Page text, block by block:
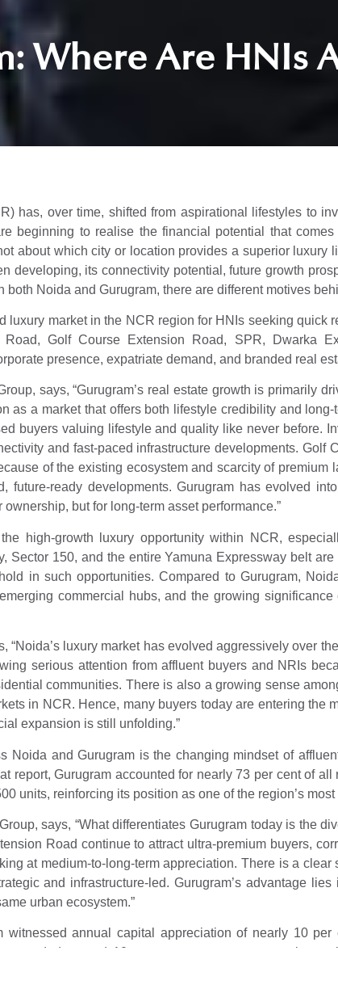
Where Are HNIs
has, over time, shifted from aspirational lifestyles to
beginning to realise the financial potential that
about which city or location provides a superior luxury
developing, its connectivity potential, future growth
Noida and Gurugram, there are different motives
luxury market in the NCR region for HNIs seeking quick
Golf Course Extension Road, SPR, Dwarka
presence, expatriate demand, and branded real
says, “Gurugram’s real estate growth is primarily
as a market that offers both lifestyle credibility and
buyers valuing lifestyle and quality like never before.
and fast-paced infrastructure developments. Golf
of the existing ecosystem and scarcity of premium
future-ready developments. Gurugram has evolved
but for long-term asset performance.”
high-growth luxury opportunity within NCR,
Sector 150, and the entire Yamuna Expressway belt
in such opportunities. Compared to Gurugram,
commercial hubs, and the growing
“Noida’s luxury market has evolved aggressively over
serious attention from affluent buyers and NRIs
communities. There is also a growing sense
in NCR. Hence, many buyers today are entering the
expansion is still unfolding.”
Noida and Gurugram is the changing mindset of
report, Gurugram accounted for nearly 73 per cent of
units, reinforcing its position as one of the region’s
says, “What differentiates Gurugram today is the
Road continue to attract ultra-premium buyers,
at medium-to-long-term appreciation. There is a
and infrastructure-led. Gurugram’s advantage
urban ecosystem.”
annual capital appreciation of nearly 10
recorded around 10 per cent year-on-year rental